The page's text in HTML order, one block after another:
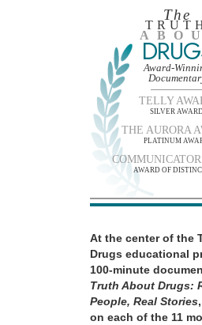
The
Award-
TELLY
SILVER AWARD
THE AURORA
PLATINUM
AWARD OF
At the center of the
Drugs educational
100-minute
Truth About Drugs:
People, Real Stories
on each of the 11